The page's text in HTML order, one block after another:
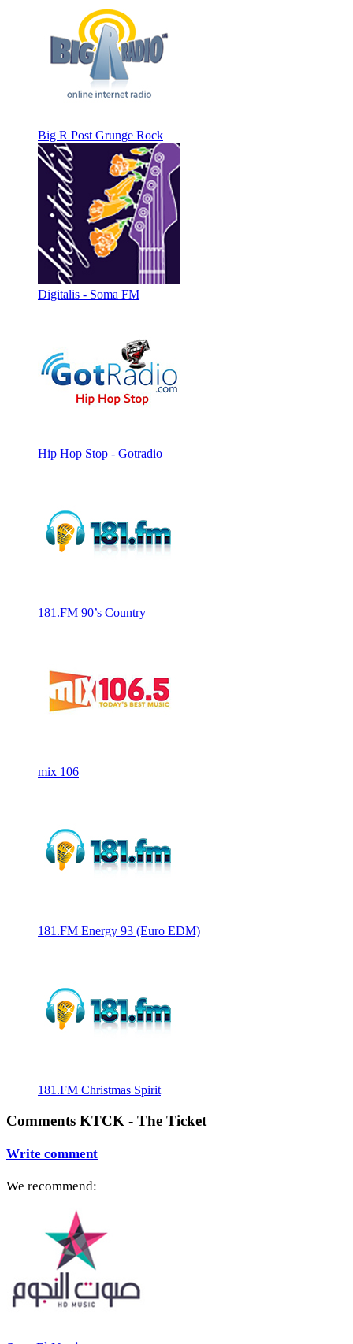
Big R Post Grunge Rock
Digitalis - Soma FM
Hip Hop Stop - Gotradio
181.FM 90’s Country
mix 106
181.FM Energy 93 (Euro EDM)
181.FM Christmas Spirit
Comments KTCK - The Ticket
Write comment
We recommend: